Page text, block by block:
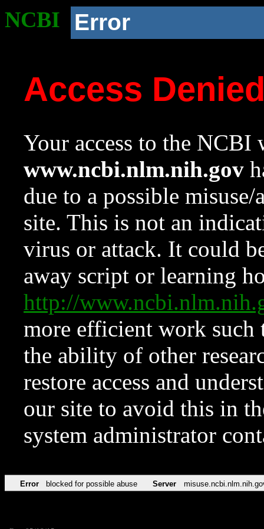
NCBI Error
Access
Your access to the NCBI
www.ncbi.nlm.nih.gov
due to a possible
site. This is not an
virus or attack. It could
away script or learning
http://
more efficient work such
the ability of other
restore access and
our site to avoid this in
system administrator
Error blocked for possible abuse Server